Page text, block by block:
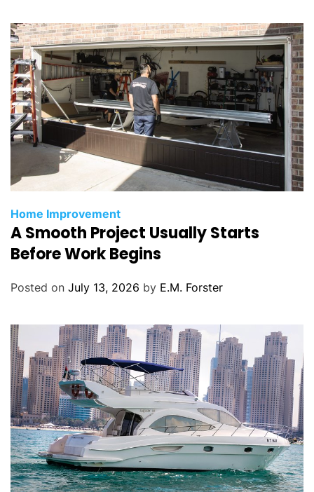
s
C
a
t
g
i
e
s
Home Improvement
A Smooth Project Usually Starts
Before Work Begins
Posted on July 13, 2026 by E.M. Forster